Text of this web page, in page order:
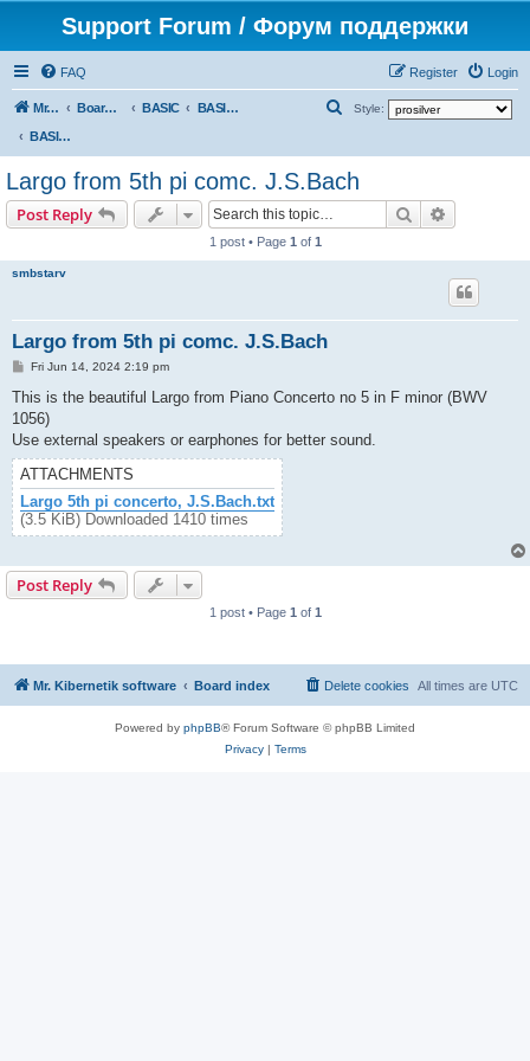
Support Forum / Форум поддержки
FAQ Login
Register
Mr. Kibernetik software Board index BASIC
BASIC programs
BASIC programs
Style:
r
Largo from 5th pi comc. J.S.Bach
Post Reply Search
1 post • Page 1 of 1
smbstarv
Largo from 5th pi comc. J.S.Bach
P
s
Fri Jun 14, 2024 2:19 pm
This is the beautiful Largo from Piano Concerto no 5 in F minor (BWV
1056)
Use external speakers or earphones for better sound.
ATTACHMENTS
Largo 5th pi concerto, J.S.Bach.txt
(3.5 KiB) Downloaded 1410 times
Post Reply
1 post • Page 1 of 1
Mr. Kibernetik software Board index All times are UTC
Delete cookies
Powered by phpBB® Forum Software © phpBB Limited
Privacy| Terms